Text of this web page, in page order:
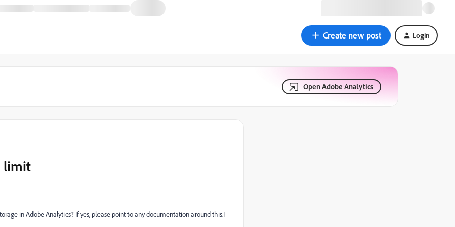
Create new post Login
Open Adobe Analytics
limit
in Adobe Analytics? If yes, please point to any documentation around this.I